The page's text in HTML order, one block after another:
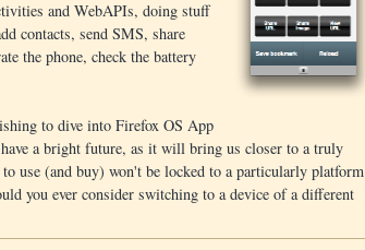
and WebAPIs, doing stuff
contacts, send SMS, share
the phone, check the battery
to dive into Firefox OS App
a bright future, as it will bring us closer to a truly
use (and buy) won't be locked to a particularly platform
you ever consider switching to a device of a different